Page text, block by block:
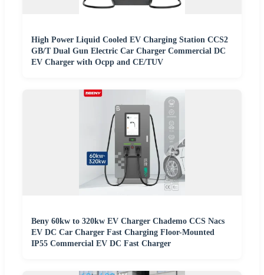
High Power Liquid Cooled EV Charging Station CCS2
GB/T Dual Gun Electric Car Charger Commercial DC
EV Charger with Ocpp and CE/TUV
Beny 60kw to 320kw EV Charger Chademo CCS Nacs
EV DC Car Charger Fast Charging Floor-Mounted
IP55 Commercial EV DC Fast Charger